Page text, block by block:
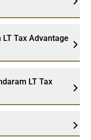
Tax Advantage
LT Tax